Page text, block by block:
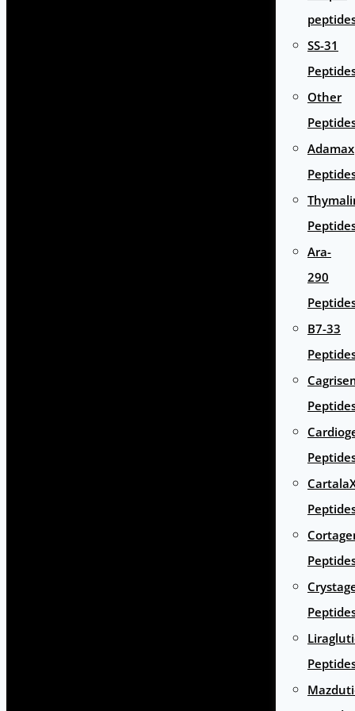
SS-31
Other
Adamax
Ara-
290
B7-33